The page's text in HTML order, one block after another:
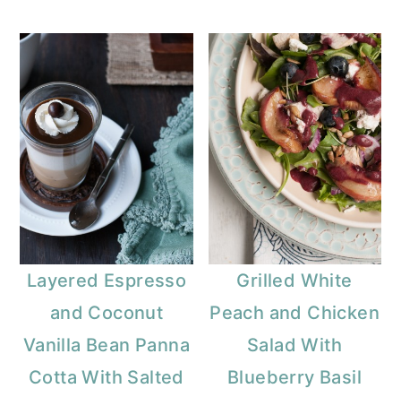
Layered Espresso
and Coconut
Vanilla Bean Panna
Cotta With Salted
Grilled White
Peach and Chicken
Salad With
Blueberry Basil